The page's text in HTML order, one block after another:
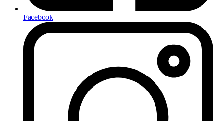
Facebook